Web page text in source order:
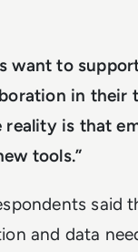
want to
in their
is that
tools.”
said
and data